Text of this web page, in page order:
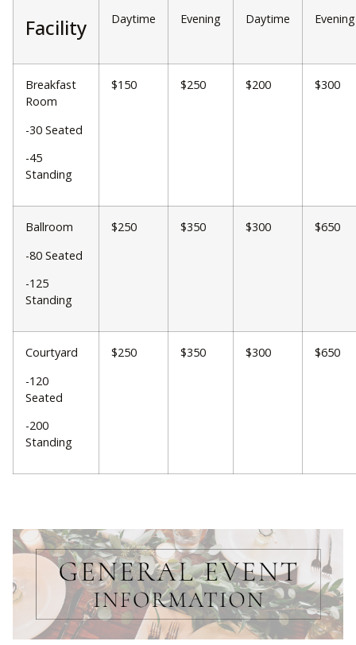
Facility Daytime Evening Daytime Evening
Breakfast
Room
-30 Seated
-45
Standing
$150 $250 $200 $300
Ballroom
-80 Seated
-125
Standing
$250 $350 $300 $650
Courtyard
-120
Seated
-200
Standing
$250 $350 $300 $650